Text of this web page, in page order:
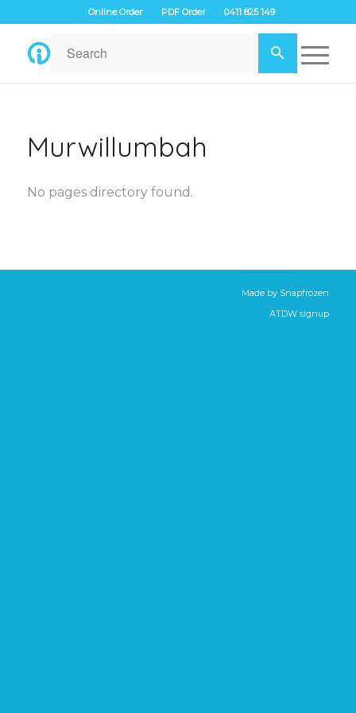
Online Order PDF Order 0411 825 149
Murwillumbah
No pages directory found.
Made by Snapfrozen
ATDW signup